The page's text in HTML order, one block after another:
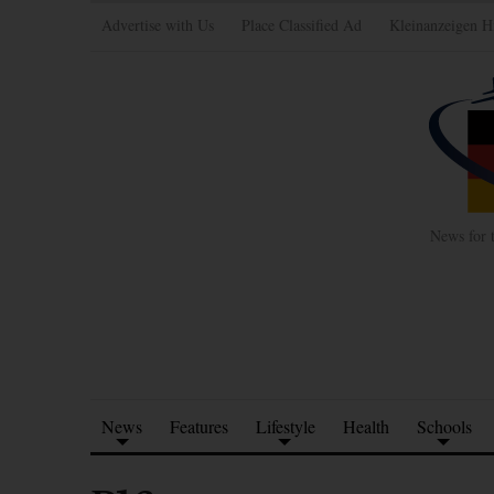
Advertise with Us Place Classified Ad Kleinanzeigen
News for
News Features Lifestyle Health Schools